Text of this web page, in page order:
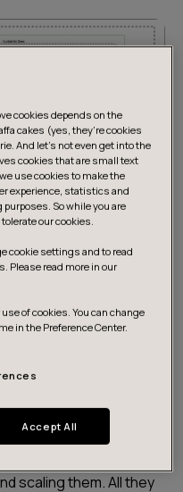
made in this approach
engine for
a serverless
scaling them. All they
cookies depends on the
cakes (yes, they’re cookies
And let's not even get into the
cookies that are small text
use cookies to make the
experience, statistics and
So while you are
our cookies.
cookie settings and to read
Please read more in our
use of cookies. You can change
in the Preference Center.
Accept All